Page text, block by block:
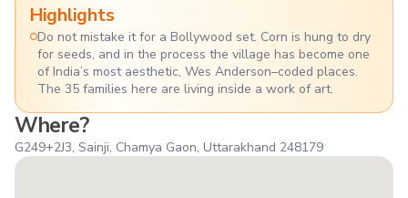
Where?
G249+2J3, Sainji, Chamya Gaon, Uttarakhand 248179
Highlights
Do not mistake it for a Bollywood set. Corn is hung to dry
for seeds, and in the process the village has become one
of India’s most aesthetic, Wes Anderson–coded places.
The 35 families here are living inside a work of art.